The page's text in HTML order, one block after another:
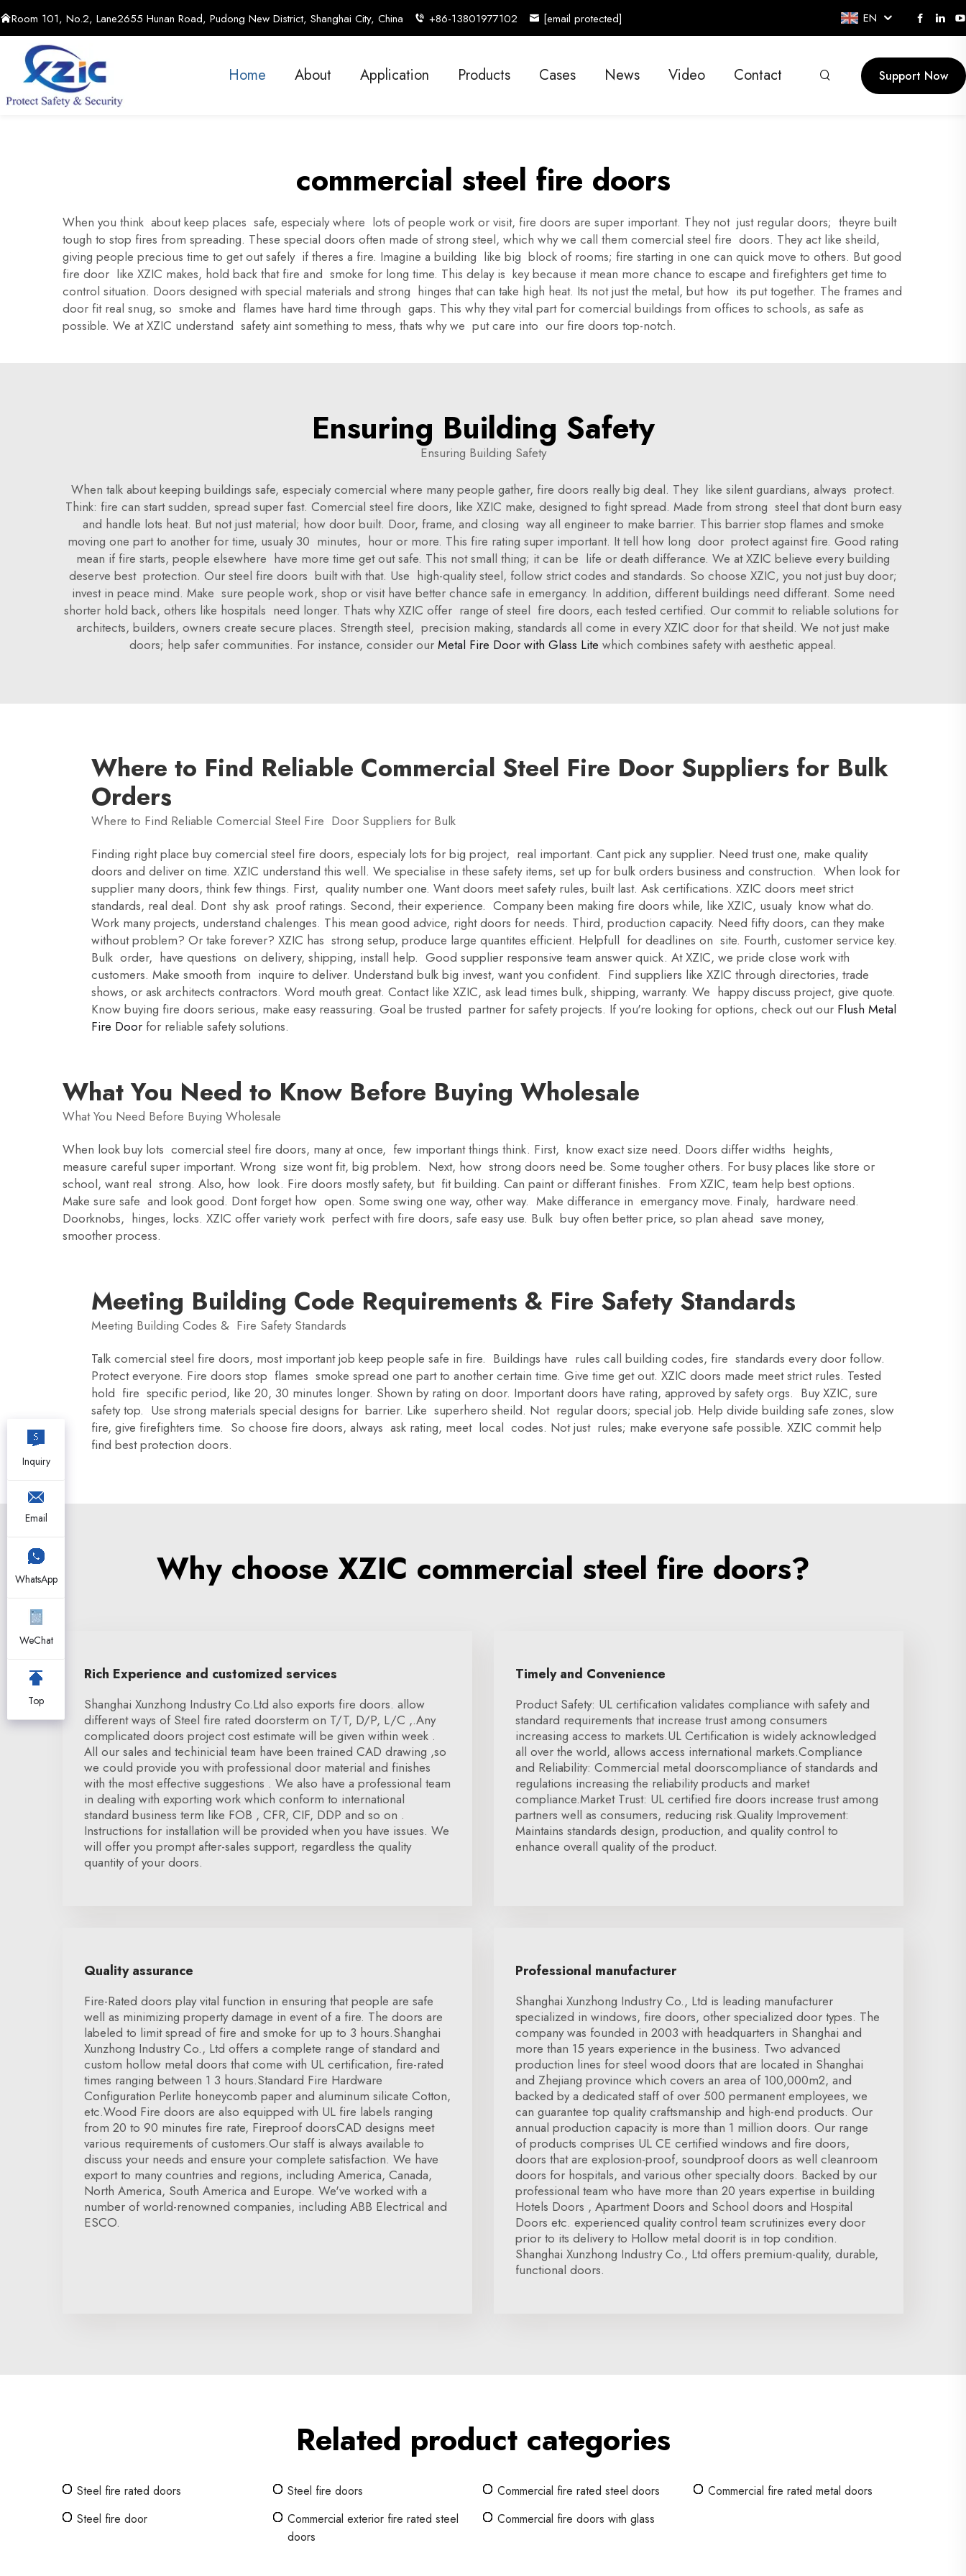
Room 101, No.2, Lane2655 Hunan Road, Pudong New District, Shanghai City, China +86-13801977102 [email protected] EN
Home About Application Products Cases News Video Contact Support Now
commercial steel fire doors
When you think about keep places safe, especialy where lots of people work or visit, fire doors are super important. They not just regular doors; theyre built
tough to stop fires from spreading. These special doors often made of strong steel, which why we call them comercial steel fire doors. They act like sheild,
giving people precious time to get out safely if theres a fire. Imagine a building like big block of rooms; fire starting in one can quick move to others. But good
fire door like XZIC makes, hold back that fire and smoke for long time. This delay is key because it mean more chance to escape and firefighters get time to
control situation. Doors designed with special materials and strong hinges that can take high heat. Its not just the metal, but how its put together. The frames and
door fit real snug, so smoke and flames have hard time through gaps. This why they vital part for comercial buildings from offices to schools, as safe as
possible. We at XZIC understand safety aint something to mess, thats why we put care into our fire doors top-notch.
Ensuring Building Safety
Ensuring Building Safety
When talk about keeping buildings safe, especialy comercial where many people gather, fire doors really big deal. They like silent guardians, always protect.
Think: fire can start sudden, spread super fast. Comercial steel fire doors, like XZIC make, designed to fight spread. Made from strong steel that dont burn easy
and handle lots heat. But not just material; how door built. Door, frame, and closing way all engineer to make barrier. This barrier stop flames and smoke
moving one part to another for time, usualy 30 minutes, hour or more. This fire rating super important. It tell how long door protect against fire. Good rating
mean if fire starts, people elsewhere have more time get out safe. This not small thing; it can be life or death differance. We at XZIC believe every building
deserve best protection. Our steel fire doors built with that. Use high-quality steel, follow strict codes and standards. So choose XZIC, you not just buy door;
invest in peace mind. Make sure people work, shop or visit have better chance safe in emergancy. In addition, different buildings need differant. Some need
shorter hold back, others like hospitals need longer. Thats why XZIC offer range of steel fire doors, each tested certified. Our commit to reliable solutions for
architects, builders, owners create secure places. Strength steel, precision making, standards all come in every XZIC door for that sheild. We not just make
doors; help safer communities. For instance, consider our Metal Fire Door with Glass Lite which combines safety with aesthetic appeal.
Where to Find Reliable Commercial Steel Fire Door Suppliers for Bulk
Orders
Where to Find Reliable Comercial Steel Fire Door Suppliers for Bulk
Finding right place buy comercial steel fire doors, especialy lots for big project, real important. Cant pick any supplier. Need trust one, make quality
doors and deliver on time. XZIC understand this well. We specialise in these safety items, set up for bulk orders business and construction. When look for
supplier many doors, think few things. First, quality number one. Want doors meet safety rules, built last. Ask certifications. XZIC doors meet strict
standards, real deal. Dont shy ask proof ratings. Second, their experience. Company been making fire doors while, like XZIC, usualy know what do.
Work many projects, understand chalenges. This mean good advice, right doors for needs. Third, production capacity. Need fifty doors, can they make
without problem? Or take forever? XZIC has strong setup, produce large quantites efficient. Helpfull for deadlines on site. Fourth, customer service key.
Bulk order, have questions on delivery, shipping, install help. Good supplier responsive team answer quick. At XZIC, we pride close work with
customers. Make smooth from inquire to deliver. Understand bulk big invest, want you confident. Find suppliers like XZIC through directories, trade
shows, or ask architects contractors. Word mouth great. Contact like XZIC, ask lead times bulk, shipping, warranty. We happy discuss project, give quote.
Know buying fire doors serious, make easy reassuring. Goal be trusted partner for safety projects. If you're looking for options, check out our Flush Metal
Fire Door for reliable safety solutions.
What You Need to Know Before Buying Wholesale
What You Need Before Buying Wholesale
When look buy lots comercial steel fire doors, many at once, few important things think. First, know exact size need. Doors differ widths heights,
measure careful super important. Wrong size wont fit, big problem. Next, how strong doors need be. Some tougher others. For busy places like store or
school, want real strong. Also, how look. Fire doors mostly safety, but fit building. Can paint or differant finishes. From XZIC, team help best options.
Make sure safe and look good. Dont forget how open. Some swing one way, other way. Make differance in emergancy move. Finaly, hardware need.
Doorknobs, hinges, locks. XZIC offer variety work perfect with fire doors, safe easy use. Bulk buy often better price, so plan ahead save money,
smoother process.
Meeting Building Code Requirements & Fire Safety Standards
Meeting Building Codes & Fire Safety Standards
Talk comercial steel fire doors, most important job keep people safe in fire. Buildings have rules call building codes, fire standards every door follow.
Protect everyone. Fire doors stop flames smoke spread one part to another certain time. Give time get out. XZIC doors made meet strict rules. Tested
hold fire specific period, like 20, 30 minutes longer. Shown by rating on door. Important doors have rating, approved by safety orgs. Buy XZIC, sure
safety top. Use strong materials special designs for barrier. Like superhero sheild. Not regular doors; special job. Help divide building safe zones, slow
fire, give firefighters time. So choose fire doors, always ask rating, meet local codes. Not just rules; make everyone safe possible. XZIC commit help
find best protection doors.
Why choose XZIC commercial steel fire doors?
Rich Experience and customized services
Shanghai Xunzhong Industry Co.Ltd also exports fire doors. allow
different ways of Steel fire rated doorsterm on T/T, D/P, L/C ,.Any
complicated doors project cost estimate will be given within week .
All our sales and techinicial team have been trained CAD drawing ,so
we could provide you with professional door material and finishes
with the most effective suggestions . We also have a professional team
in dealing with exporting work which conform to international
standard business term like FOB , CFR, CIF, DDP and so on .
Instructions for installation will be provided when you have issues. We
will offer you prompt after-sales support, regardless the quality
quantity of your doors.
Timely and Convenience
Product Safety: UL certification validates compliance with safety and
standard requirements that increase trust among consumers
increasing access to markets.UL Certification is widely acknowledged
all over the world, allows access international markets.Compliance
and Reliability: Commercial metal doorscompliance of standards and
regulations increasing the reliability products and market
compliance.Market Trust: UL certified fire doors increase trust among
partners well as consumers, reducing risk.Quality Improvement:
Maintains standards design, production, and quality control to
enhance overall quality of the product.
Quality assurance
Fire-Rated doors play vital function in ensuring that people are safe
well as minimizing property damage in event of a fire. The doors are
labeled to limit spread of fire and smoke for up to 3 hours.Shanghai
Xunzhong Industry Co., Ltd offers a complete range of standard and
custom hollow metal doors that come with UL certification, fire-rated
times ranging between 1 3 hours.Standard Fire Hardware
Configuration Perlite honeycomb paper and aluminum silicate Cotton,
etc.Wood Fire doors are also equipped with UL fire labels ranging
from 20 to 90 minutes fire rate, Fireproof doorsCAD designs meet
various requirements of customers.Our staff is always available to
discuss your needs and ensure your complete satisfaction. We have
export to many countries and regions, including America, Canada,
North America, South America and Europe. We've worked with a
number of world-renowned companies, including ABB Electrical and
ESCO.
Professional manufacturer
Shanghai Xunzhong Industry Co., Ltd is leading manufacturer
specialized in windows, fire doors, other specialized door types. The
company was founded in 2003 with headquarters in Shanghai and
more than 15 years experience in the business. Two advanced
production lines for steel wood doors that are located in Shanghai
and Zhejiang province which covers an area of 100,000m2, and
backed by a dedicated staff of over 500 permanent employees, we
can guarantee top quality craftsmanship and high-end products. Our
annual production capacity is more than 1 million doors. Our range
of products comprises UL CE certified windows and fire doors,
doors that are explosion-proof, soundproof doors as well cleanroom
doors for hospitals, and various other specialty doors. Backed by our
professional team who have more than 20 years expertise in building
Hotels Doors , Apartment Doors and School doors and Hospital
Doors etc. experienced quality control team scrutinizes every door
prior to its delivery to Hollow metal doorit is in top condition.
Shanghai Xunzhong Industry Co., Ltd offers premium-quality, durable,
functional doors.
Related product categories
Steel fire rated doors Steel fire doors Commercial fire rated steel doors
Commercial fire rated metal doors
Steel fire door
Commercial exterior fire rated steel
doors
Commercial fire doors with glass
Inquiry
Email
WhatsApp
WeChat
Top